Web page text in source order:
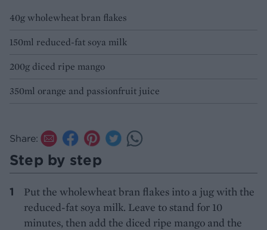
40g wholewheat bran flakes
150ml reduced-fat soya milk
200g diced ripe mango
350ml orange and passionfruit juice
Share:
Step by step
Put the wholewheat bran flakes into a jug with the
reduced-fat soya milk. Leave to stand for 10
minutes, then add the diced ripe mango and the